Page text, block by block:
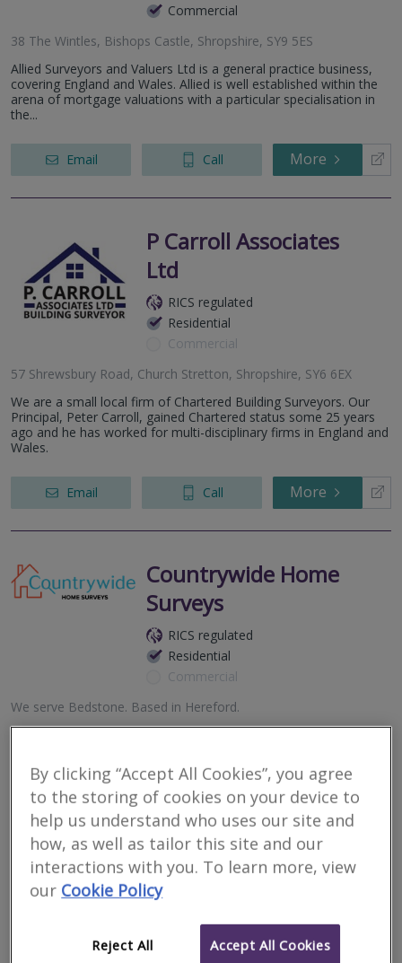
Commercial
38 The Wintles, Bishops Castle, Shropshire, SY9 5ES
Allied Surveyors and Valuers Ltd is a general practice business,
covering England and Wales. Allied is well established within the
arena of mortgage valuations with a particular specialisation in
the...
Email Call More
P Carroll Associates
Ltd
RICS regulated
Residential
Commercial
57 Shrewsbury Road, Church Stretton, Shropshire, SY6 6EX
We are a small local firm of Chartered Building Surveyors. Our
Principal, Peter Carroll, gained Chartered status some 25 years
ago and he has worked for multi-disciplinary firms in England and
Wales.
Email Call More
Countrywide Home
Surveys
RICS regulated
Residential
Commercial
We serve Bedstone. Based in Hereford.
surveyor.
More
Antony Edwards
Associates Ltd
RICS regulated
By clicking “Accept All Cookies”, you agree
to the storing of cookies on your device to
help us understand who uses our site and
how, as well as tailor this site and our
interactions with you. To learn more, view
our Cookie Policy
Reject All Accept All Cookies